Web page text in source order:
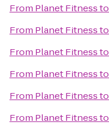
From Planet Fitnessto
From Planet Fitnessto
From Planet Fitnessto
From Planet Fitnessto
From Planet Fitnessto
From Planet Fitnessto